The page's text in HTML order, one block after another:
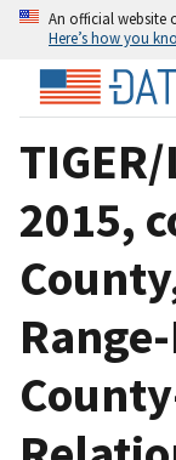
An official website
Here’s how you
2015,